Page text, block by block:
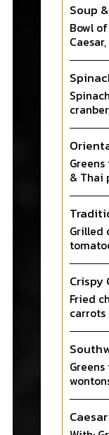
Soup
Bowl
& Thai
Grilled
Crispy
Fried
Caesar